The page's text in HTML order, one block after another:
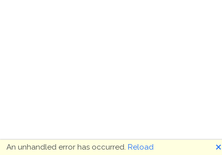
An unhandled error has occurred. Reload 🗙